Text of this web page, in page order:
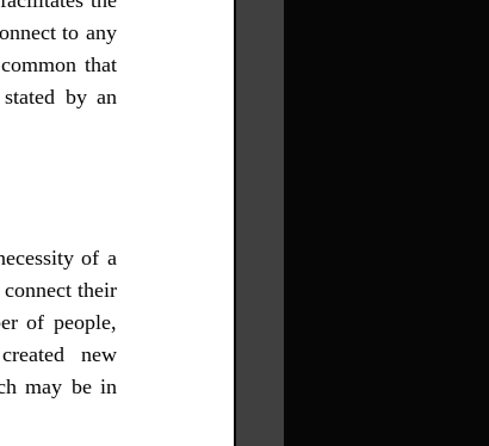
to any
that
by an
of a
their
of people,
new
may be in